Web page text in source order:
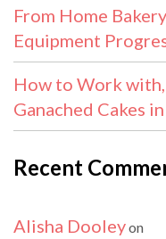
From Home
Equipment
How to Work
Ganached Cakes
Recent
Alisha Dooleyon